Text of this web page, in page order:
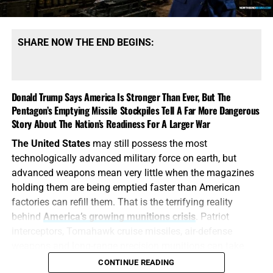
types. That qualification tells the story. America may
and artillery shells while simultaneously suffering
This is alsowhy the identity of the leakers has become
such an explosive issue. Revealing precise American
stockpile weaknesses during an active war can
unquestionably provide valuable intelligence to Iran, China
and Russia. But hunting down the people who disclosed
the shortages will not replenish a single Patriot
interceptor. The deeper scandal is that the shortages were
permitted to develop in the first place—and that the
being restricted.
SHARE NOW THE END BEGINS:
Donald Trump Says America Is Stronger Than Ever, But The
Pentagon’s Emptying Missile Stockpiles Tell A Far More Dangerous
Story About The Nation’s Readiness For A Larger War
The United Statesmay still possess the most
technologically advanced military force on earth, but
advanced weapons mean very little when the magazines
holding them are being emptied faster than American
factories can refill them. That is the terrifying reality
behind America’s growing munitions crisis . Patriot
months—or even years—to replace, yet they can be fired
CONTINUE READING